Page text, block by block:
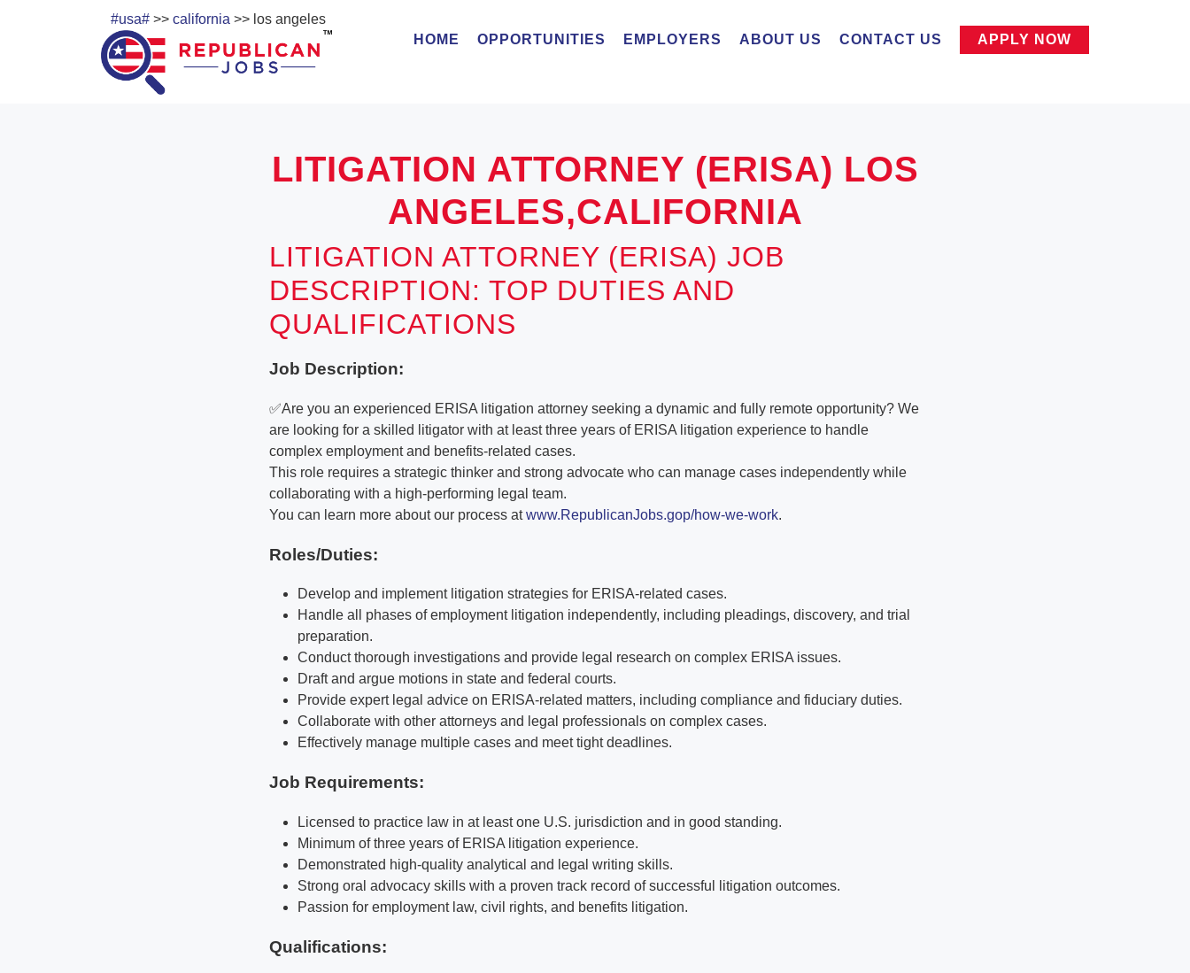
#usa# >> california >> los angeles
HOME
OPPORTUNITIES EMPLOYERS ABOUT US CONTACT US APPLY NOW
LITIGATION ATTORNEY (ERISA) LOS
ANGELES,CALIFORNIA
LITIGATION ATTORNEY (ERISA) JOB
DESCRIPTION: TOP DUTIES AND
QUALIFICATIONS
Job Description:
✅Are you an experienced ERISA litigation attorney seeking a dynamic and fully remote opportunity? We
are looking for a skilled litigator with at least three years of ERISA litigation experience to handle
complex employment and benefits-related cases.
This role requires a strategic thinker and strong advocate who can manage cases independently while
collaborating with a high-performing legal team.
You can learn more about our process atwww.RepublicanJobs.gop/how-we-work.
Roles/Duties:
Develop and implement litigation strategies for ERISA-related cases.
Handle all phases of employment litigation independently, including pleadings, discovery, and trial
preparation.
Conduct thorough investigations and provide legal research on complex ERISA issues.
Draft and argue motions in state and federal courts.
Provide expert legal advice on ERISA-related matters, including compliance and fiduciary duties.
Collaborate with other attorneys and legal professionals on complex cases.
Effectively manage multiple cases and meet tight deadlines.
Job Requirements:
Licensed to practice law in at least one U.S. jurisdiction and in good standing.
Minimum of three years of ERISA litigation experience.
Demonstrated high-quality analytical and legal writing skills.
Strong oral advocacy skills with a proven track record of successful litigation outcomes.
Passion for employment law, civil rights, and benefits litigation.
Qualifications: